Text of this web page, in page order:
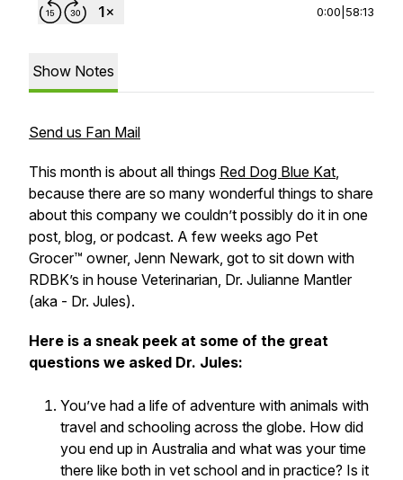
0:00 58:13
Show Notes
Send us Fan Mail
This month is about all things Red Dog Blue Kat,
because there are so many wonderful things to share
about this company we couldn’t possibly do it in one
post, blog, or podcast. A few weeks ago Pet
Grocer™ owner, Jenn Newark, got to sit down with
RDBK’s in house Veterinarian, Dr. Julianne Mantler
(aka - Dr. Jules).
Here is a sneak peek at some of the great
questions we asked Dr. Jules:
You’ve had a life of adventure with animals with
travel and schooling across the globe. How did
you end up in Australia and what was your time
there like both in vet school and in practice? Is it